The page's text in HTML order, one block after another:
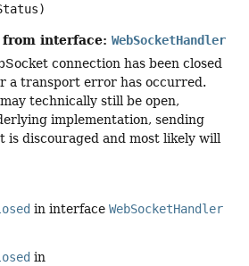
interface: WebSocketHandler
connection has been closed
a transport error has occurred.
technically still be open,
implementation, sending
is discouraged and most likely will
in interface WebSocketHandler
in